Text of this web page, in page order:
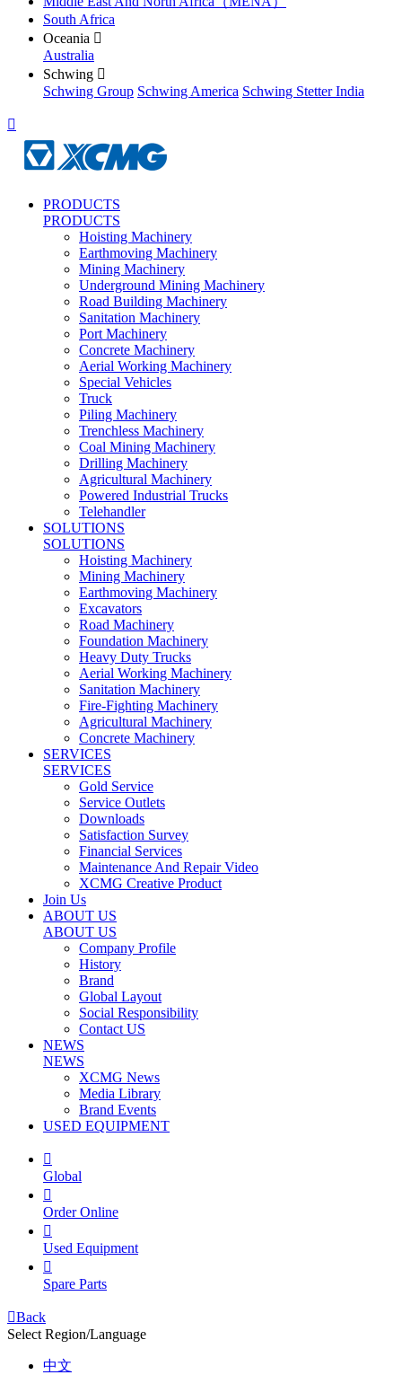
South Africa
Oceania 
Australia
Schwing 
Schwing Group Schwing America Schwing Stetter India

PRODUCTS
PRODUCTS
Hoisting Machinery
Earthmoving Machinery
Mining Machinery
Underground Mining Machinery
Road Building Machinery
Sanitation Machinery
Port Machinery
Concrete Machinery
Aerial Working Machinery
Special Vehicles
Truck
Piling Machinery
Trenchless Machinery
Coal Mining Machinery
Drilling Machinery
Agricultural Machinery
Powered Industrial Trucks
Telehandler
SOLUTIONS
SOLUTIONS
Hoisting Machinery
Mining Machinery
Earthmoving Machinery
Excavators
Road Machinery
Foundation Machinery
Heavy Duty Trucks
Aerial Working Machinery
Sanitation Machinery
Fire-Fighting Machinery
Agricultural Machinery
Concrete Machinery
SERVICES
SERVICES
Gold Service
Service Outlets
Downloads
Satisfaction Survey
Financial Services
Maintenance And Repair Video
XCMG Creative Product
Join Us
ABOUT US
ABOUT US
Company Profile
History
Brand
Global Layout
Social Responsibility
Contact US
NEWS
NEWS
XCMG News
Media Library
Brand Events
USED EQUIPMENT

Global

Order Online

Used Equipment

Spare Parts
Back
Select Region/Language
中文